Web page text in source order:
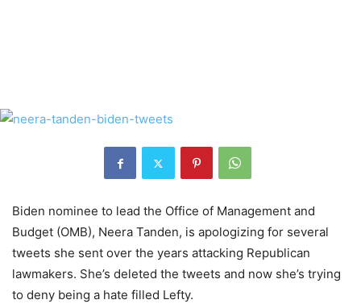
Biden nominee to lead the Office of Management and
Budget (OMB), Neera Tanden, is apologizing for several
tweets she sent over the years attacking Republican
lawmakers. She’s deleted the tweets and now she’s trying
to deny being a hate filled Lefty.